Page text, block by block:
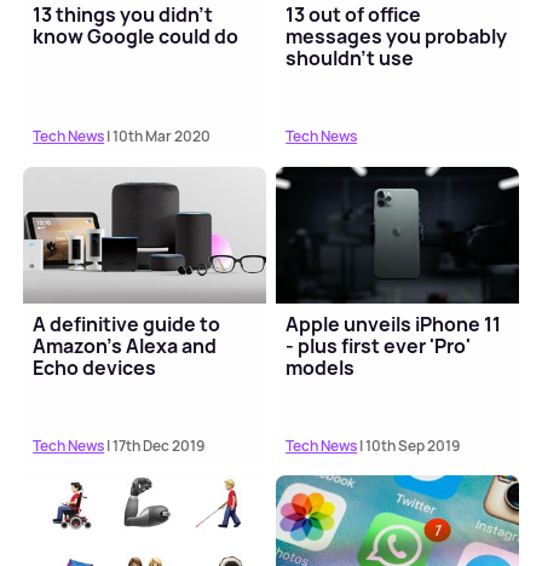
13 things you didn't
know Google could do
Tech News| 10th Mar 2020
13 out of office
messages you probably
shouldn't use
Tech News
A definitive guide to
Amazon's Alexa and
Echo devices
Tech News| 17th Dec 2019
Apple unveils iPhone 11
- plus first ever 'Pro'
models
Tech News| 10th Sep 2019